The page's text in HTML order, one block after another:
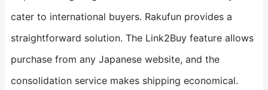
cater to international buyers. Rakufun provides a
straightforward solution. The Link2Buy feature allows
purchase from any Japanese website, and the
consolidation service makes shipping economical.